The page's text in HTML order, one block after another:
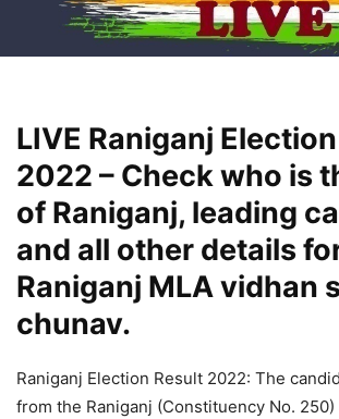
LIVE Raniganj
2022 – Check who is
of Raniganj, leading
and all other details
Raniganj MLA vidhan
chunav.
Raniganj Election Result 2022: The
from the Raniganj (Constituency No. 250)